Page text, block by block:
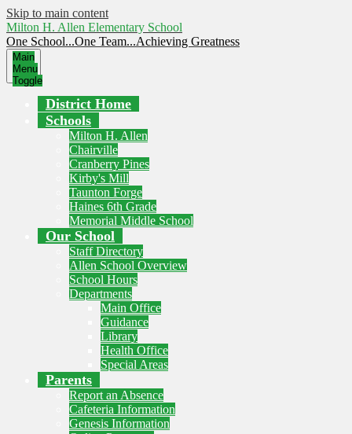
Skip to main content
Milton H. Allen Elementary School
One School...One Team...Achieving Greatness
Main
Menu
Toggle
District Home
Schools
Milton H. Allen
Chairville
Cranberry Pines
Kirby's Mill
Taunton Forge
Haines 6th Grade
Memorial Middle School
Our School
Staff Directory
Allen School Overview
School Hours
Departments
Main Office
Guidance
Library
Health Office
Special Areas
Parents
Report an Absence
Cafeteria Information
Genesis Information